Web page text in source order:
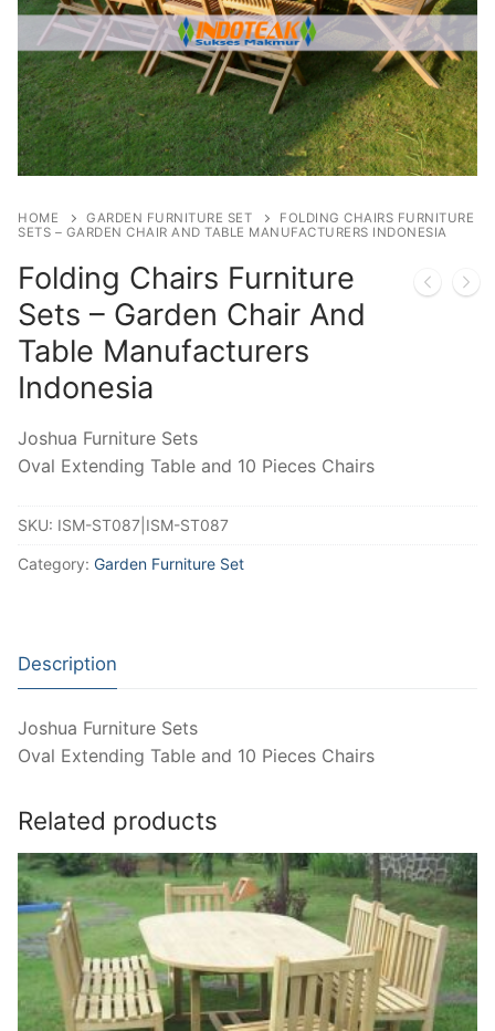
HOME GARDEN FURNITURE SET
FOLDING CHAIRS FURNITURE
SETS – GARDEN CHAIR AND TABLE MANUFACTURERS INDONESIA
Folding Chairs Furniture
Sets – Garden Chair And
Table Manufacturers
Indonesia
Joshua Furniture Sets
Oval Extending Table and 10 Pieces Chairs
SKU: ISM-ST087|ISM-ST087
Category: Garden Furniture Set
Description
Joshua Furniture Sets
Oval Extending Table and 10 Pieces Chairs
Related products